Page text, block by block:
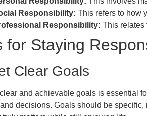
Responsibility: This refers to how
Responsibility: This relates
for Staying
Clear Goals
and achievable goals is essential
decisions. Goals should be